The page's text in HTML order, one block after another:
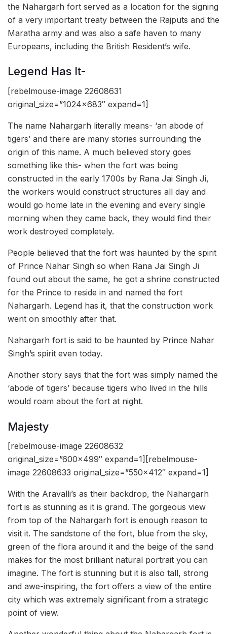
the Nahargarh fort served as a location for the signing
of a very important treaty between the Rajputs and the
Maratha army and was also a safe haven to many
Europeans, including the British Resident’s wife.
Legend Has It-
[rebelmouse-image 22608631
original_size=”1024×683″ expand=1]
The name Nahargarh literally means- ‘an abode of
tigers’ and there are many stories surrounding the
origin of this name. A much believed story goes
something like this- when the fort was being
constructed in the early 1700s by Rana Jai Singh Ji,
the workers would construct structures all day and
would go home late in the evening and every single
morning when they came back, they would find their
work destroyed completely.
People believed that the fort was haunted by the spirit
of Prince Nahar Singh so when Rana Jai Singh Ji
found out about the same, he got a shrine constructed
for the Prince to reside in and named the fort
Nahargarh. Legend has it, that the construction work
went on smoothly after that.
Nahargarh fort is said to be haunted by Prince Nahar
Singh’s spirit even today.
Another story says that the fort was simply named the
‘abode of tigers’ because tigers who lived in the hills
would roam about the fort at night.
Majesty
[rebelmouse-image 22608632
original_size=”600×499″ expand=1][rebelmouse-
image 22608633 original_size=”550×412″ expand=1]
With the Aravalli’s as their backdrop, the Nahargarh
fort is as stunning as it is grand. The gorgeous view
from top of the Nahargarh fort is enough reason to
visit it. The sandstone of the fort, blue from the sky,
green of the flora around it and the beige of the sand
makes for the most brilliant natural portrait you can
imagine. The fort is stunning but it is also tall, strong
and awe-inspiring, the fort offers a view of the entire
city which was extremely significant from a strategic
point of view.